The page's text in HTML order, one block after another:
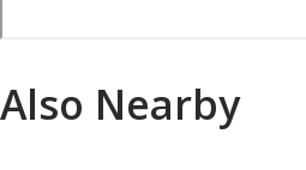
Also Nearby